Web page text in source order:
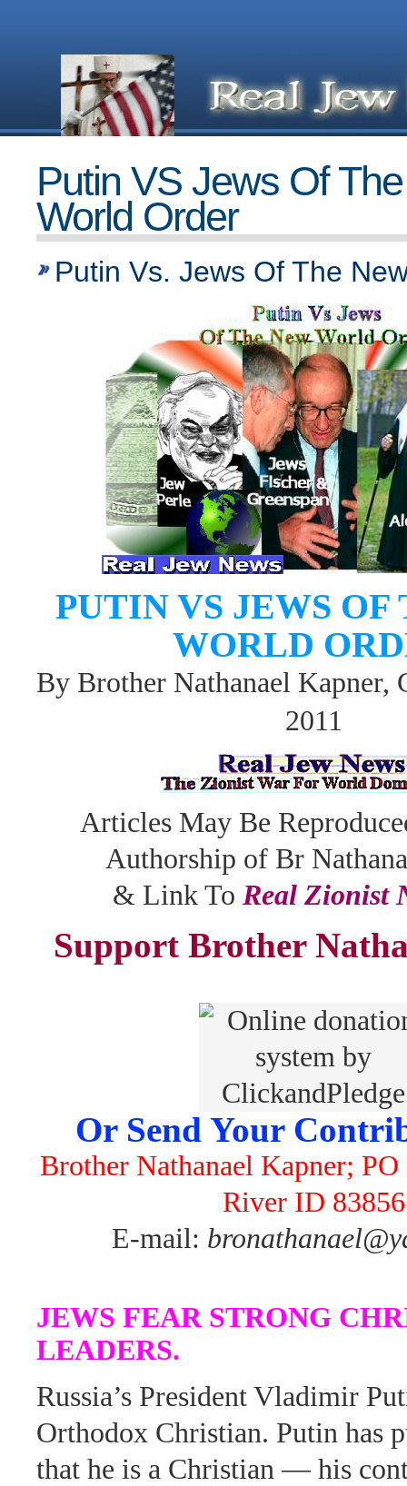
Putin VS Jews Of
World Order
Putin Vs. Jews Of The
PUTIN VS JEWS OF
WORLD
By Brother Nathanael Kapner,
2011
Articles May Be
Authorship of Br
& Link To Real Zionist
Support Brother
Or Send Your
Brother Nathanael Kapner;
River ID 83856
E-mail:
JEWS FEAR STRONG
LEADERS.
Russia’s President Vladimir
Orthodox Christian. Putin has
that he is a Christian — his